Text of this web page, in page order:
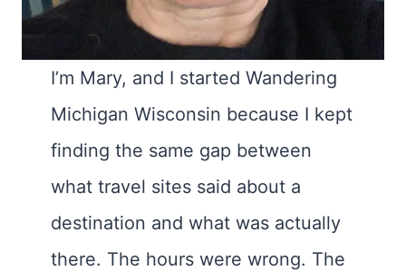
I’m Mary, and I started Wandering
Michigan Wisconsin because I kept
finding the same gap between
what travel sites said about a
destination and what was actually
there. The hours were wrong. The